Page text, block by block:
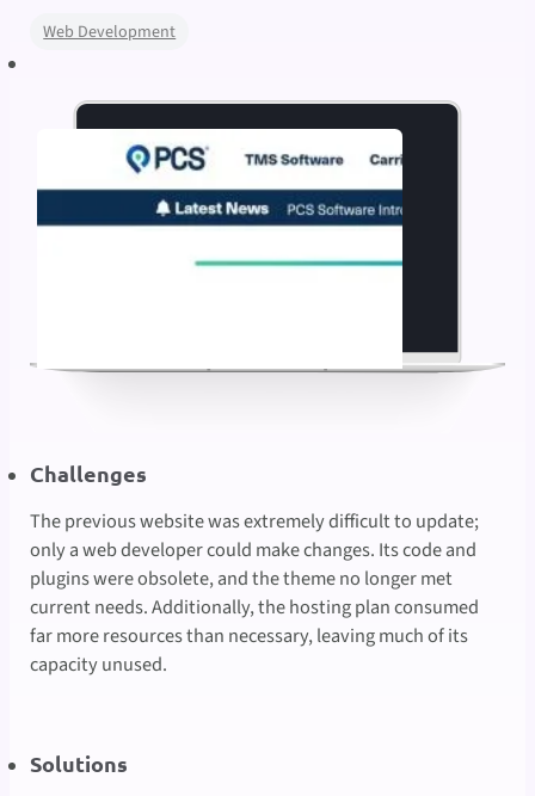
Web Development
Challenges
The previous website was extremely difficult to update;
only a web developer could make changes. Its code and
plugins were obsolete, and the theme no longer met
current needs. Additionally, the hosting plan consumed
far more resources than necessary, leaving much of its
capacity unused.
Solutions